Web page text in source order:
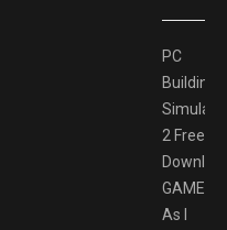
PC
Building
2 Free
As I